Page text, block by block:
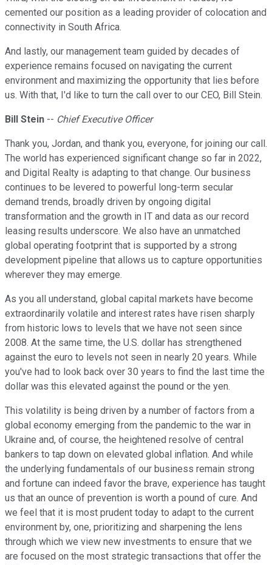
cemented our position as a leading provider of colocation and
connectivity in South Africa.
And lastly, our management team guided by decades of
experience remains focused on navigating the current
environment and maximizing the opportunity that lies before
us. With that, I'd like to turn the call over to our CEO, Bill Stein.
Bill Stein -- Chief Executive Officer
Thank you, Jordan, and thank you, everyone, for joining our call.
The world has experienced significant change so far in 2022,
and Digital Realty is adapting to that change. Our business
continues to be levered to powerful long-term secular
demand trends, broadly driven by ongoing digital
transformation and the growth in IT and data as our record
leasing results underscore. We also have an unmatched
global operating footprint that is supported by a strong
development pipeline that allows us to capture opportunities
wherever they may emerge.
As you all understand, global capital markets have become
extraordinarily volatile and interest rates have risen sharply
from historic lows to levels that we have not seen since
2008. At the same time, the U.S. dollar has strengthened
against the euro to levels not seen in nearly 20 years. While
you've had to look back over 30 years to find the last time the
dollar was this elevated against the pound or the yen.
This volatility is being driven by a number of factors from a
global economy emerging from the pandemic to the war in
Ukraine and, of course, the heightened resolve of central
bankers to tap down on elevated global inflation. And while
the underlying fundamentals of our business remain strong
and fortune can indeed favor the brave, experience has taught
us that an ounce of prevention is worth a pound of cure. And
we feel that it is most prudent today to adapt to the current
environment by, one, prioritizing and sharpening the lens
through which we view new investments to ensure that we
are focused on the most strategic transactions that offer the